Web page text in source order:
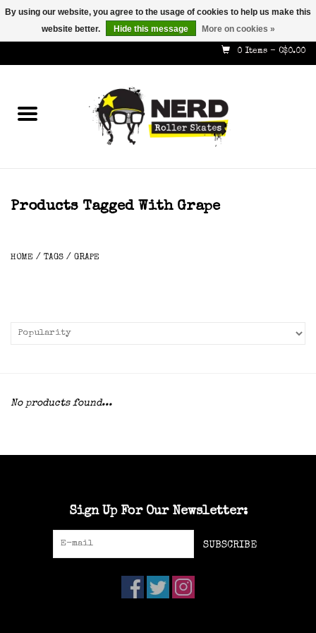
info@nerdskates.com
0 Items - C$0.00
Shop
Products Tagged With Grape
HOME / TAGS / GRAPE
No products found...
Sign Up For Our Newsletter:
SUBSCRIBE
By using our website, you agree to the usage of cookies to help us make this
website better.
Hide this message More on cookies »